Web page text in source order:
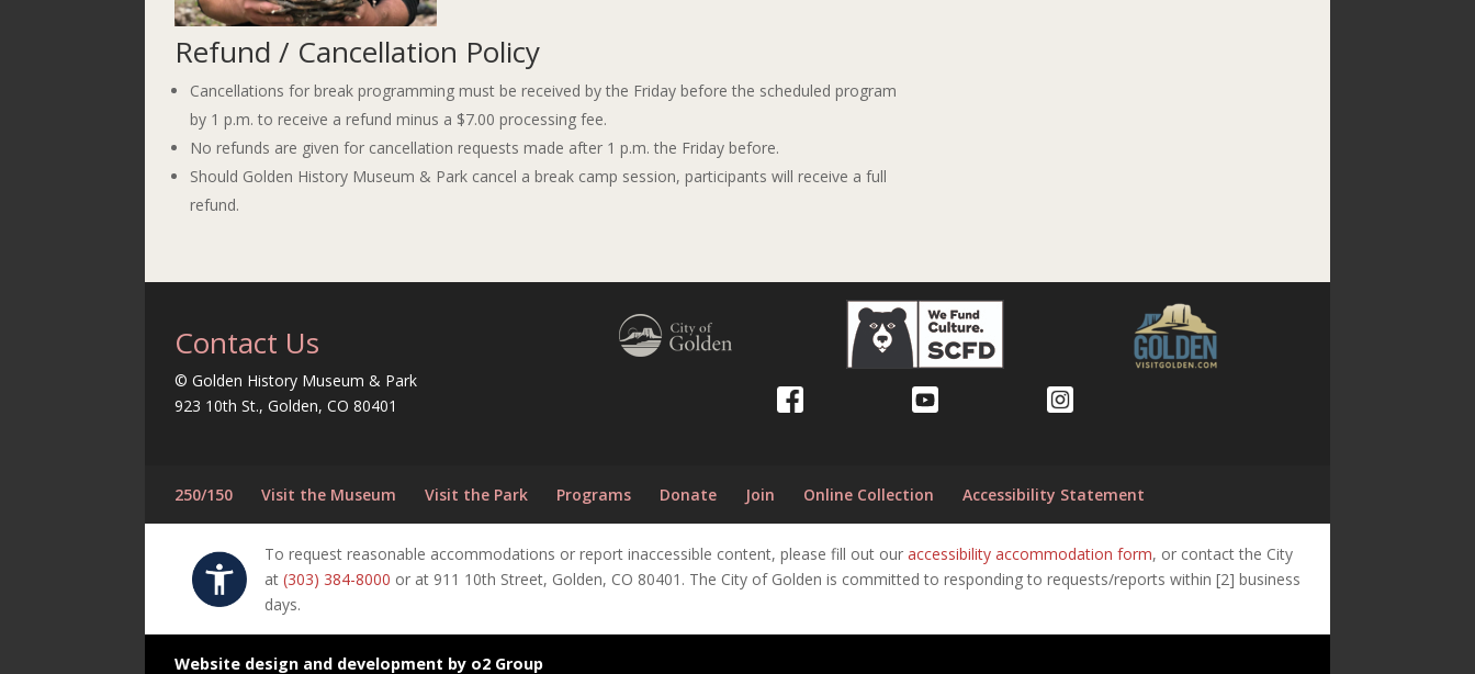
Refund / Cancellation Policy
Cancellations for break programming must be received by the Friday before the scheduled program
by 1 p.m. to receive a refund minus a $7.00 processing fee.
No refunds are given for cancellation requests made after 1 p.m. the Friday before.
Should Golden History Museum & Park cancel a break camp session, participants will receive a full
refund.
Contact Us
© Golden History Museum & Park
923 10th St., Golden, CO 80401
250/150 Visit the Museum Visit the Park Programs Donate Join Online Collection Accessibility Statement
To request reasonable accommodations or report inaccessible content, please fill out our accessibility accommodation form, or contact the City
at (303) 384-8000 or at 911 10th Street, Golden, CO 80401. The City of Golden is committed to responding to requests/reports within [2] business
days.
Website design and development by o2 Group